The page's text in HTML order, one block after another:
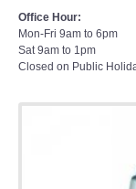
Office Hour:
Mon-Fri 9am to 6pm
Sat 9am to 1pm
Closed on Public